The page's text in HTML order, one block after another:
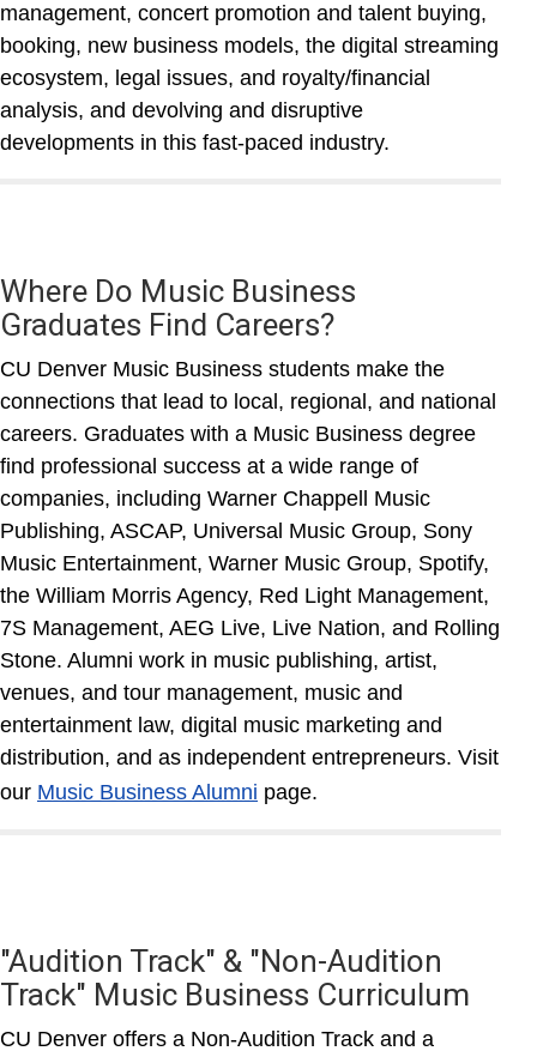
management, concert promotion and talent buying,
booking, new business models, the digital streaming
ecosystem, legal issues, and royalty/financial
analysis, and devolving and disruptive
developments in this fast-paced industry.
Where Do Music Business
Graduates Find Careers?
CU Denver Music Business students make the
connections that lead to local, regional, and national
careers. Graduates with a Music Business degree
find professional success at a wide range of
companies, including Warner Chappell Music
Publishing, ASCAP, Universal Music Group, Sony
Music Entertainment, Warner Music Group, Spotify,
the William Morris Agency, Red Light Management,
7S Management, AEG Live, Live Nation, and Rolling
Stone. Alumni work in music publishing, artist,
venues, and tour management, music and
entertainment law, digital music marketing and
distribution, and as independent entrepreneurs. Visit
our Music Business Alumni page.
"Audition Track" & "Non-Audition
Track" Music Business Curriculum
CU Denver offers a Non-Audition Track and a